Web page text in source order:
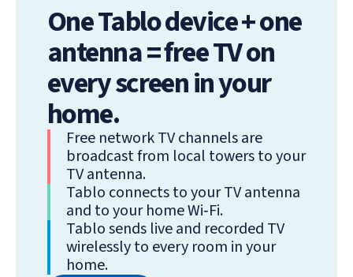
One Tablo device + one
antenna = free TV on
every screen in your
home.
Free network TV channels are
broadcast from local towers to your
TV antenna.
Tablo connects to your TV antenna
and to your home Wi‑Fi.
Tablo sends live and recorded TV
wirelessly to every room in your
home.